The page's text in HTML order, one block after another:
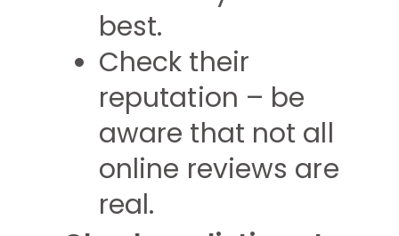
best.
Check their
reputation – be
aware that not all
online reviews are
real.